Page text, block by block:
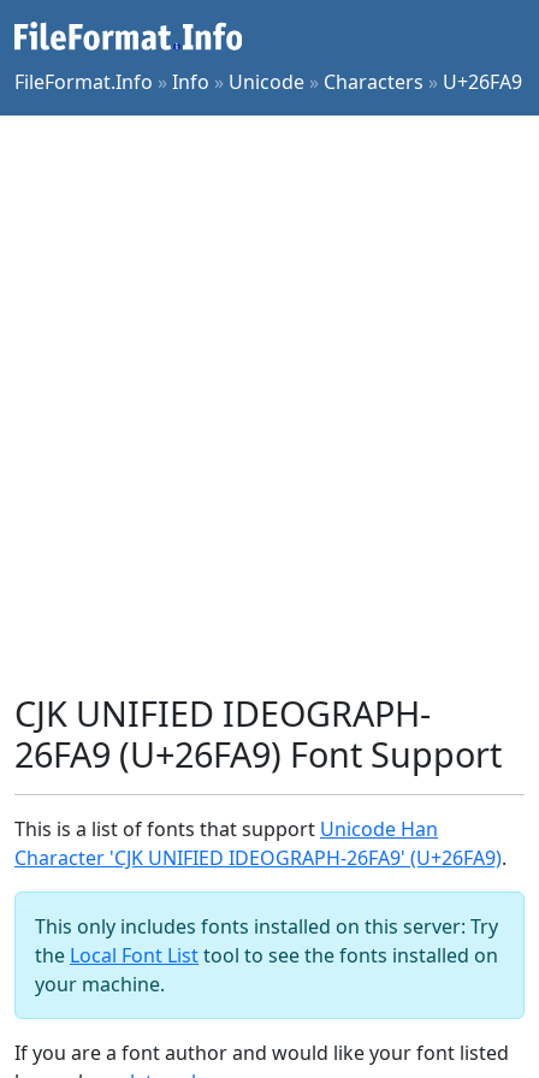
FileFormat.Info »Info » Unicode » Characters » U+26FA9
CJK UNIFIED IDEOGRAPH-
26FA9 (U+26FA9) Font Support
This is a list of fonts that support Unicode Han
Character 'CJK UNIFIED IDEOGRAPH-26FA9' (U+26FA9).
This only includes fonts installed on this server: Try
the Local Font Listtool to see the fonts installed on
your machine.
If you are a font author and would like your font listed